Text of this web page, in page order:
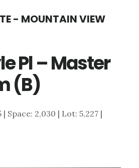
- MOUNTAIN VIEW
Pl – Master
(B)
| Space: 2,030 | Lot: 5,227 |